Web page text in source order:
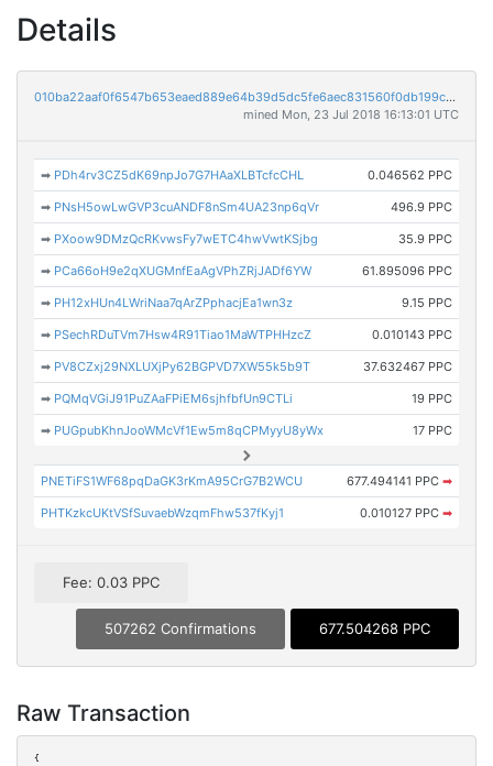
Details
010ba22aaf0f6547b653eaed889e64b39d5dc5fe6aec831560f0db199cced4c4
mined Mon, 23 Jul 2018 16:13:01 UTC
➡ PDh4rv3CZ5dK69npJo7G7HAaXLBTcfcCHL 0.046562 PPC
➡ PNsH5owLwGVP3cuANDF8nSm4UA23np6qVr 496.9 PPC
➡ PXoow9DMzQcRKvwsFy7wETC4hwVwtKSjbg 35.9 PPC
➡ PCa66oH9e2qXUGMnfEaAgVPhZRjJADf6YW 61.895096 PPC
➡ PH12xHUn4LWriNaa7qArZPphacjEa1wn3z 9.15 PPC
➡ PSechRDuTVm7Hsw4R91Tiao1MaWTPHHzcZ 0.010143 PPC
➡ PV8CZxj29NXLUXjPy62BGPVD7XW55k5b9T 37.632467 PPC
➡ PQMqVGiJ91PuZAaFPiEM6sjhfbfUn9CTLi 19 PPC
➡ PUGpubKhnJooWMcVf1Ew5m8qCPMyyU8yWx 17 PPC
PNETiFS1WF68pqDaGK3rKmA95CrG7B2WCU 677.494141 PPC ➡
PHTKzkcUKtVSfSuvaebWzqmFhw537fKyj1 0.010127 PPC ➡
Fee: 0.03 PPC
507262 Confirmations 677.504268 PPC
Raw Transaction
{